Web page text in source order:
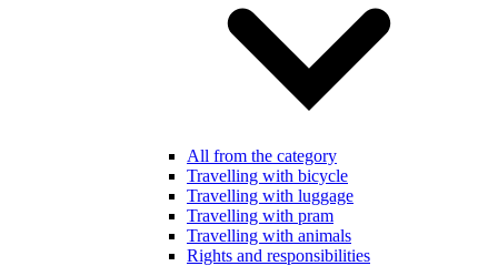
All from the category
Travelling with bicycle
Travelling with luggage
Travelling with pram
Travelling with animals
Rights and responsibilities